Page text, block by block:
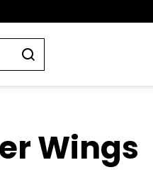
Wings